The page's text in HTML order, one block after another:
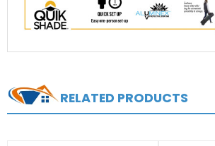
RELATED PRODUCTS